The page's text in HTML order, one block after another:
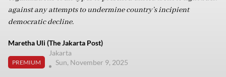
against any attempts to undermine country’s incipient
democratic decline.
Maretha Uli (The Jakarta Post)
PREMIUM
Jakarta
Sun, November 9, 2025